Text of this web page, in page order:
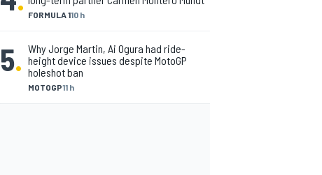
FORMULA 110 h
5.
MOTOGP11 h
Why Jorge Martin, Ai Ogura had ride-
height device issues despite MotoGP
holeshot ban